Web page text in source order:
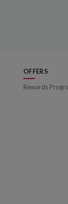
OFFERS
Rewards